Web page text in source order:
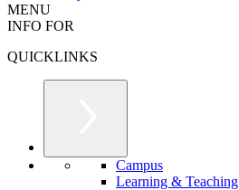
MENU
INFO FOR
QUICKLINKS
Campus
Learning & Teaching